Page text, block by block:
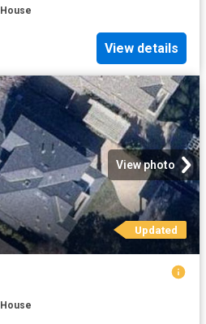
House
View details
View photo
Updated
House